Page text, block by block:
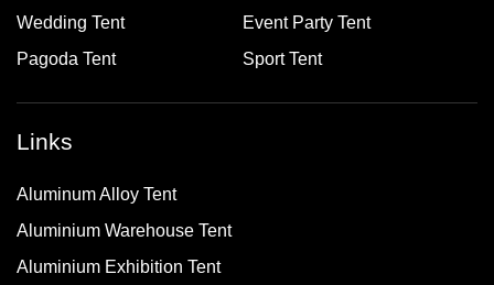
Wedding Tent
Event Party Tent
Pagoda Tent
Sport Tent
Links
Aluminum Alloy Tent
Aluminium Warehouse Tent
Aluminium Exhibition Tent